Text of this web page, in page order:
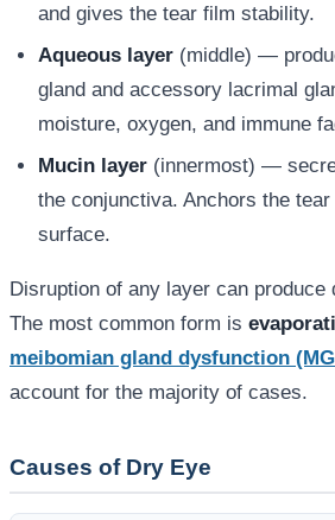
and gives the tear film stability.
Aqueous layer (middle) —
gland and accessory lacrimal
moisture, oxygen, and immune
Mucin layer (innermost) —
the conjunctiva. Anchors the
surface.
Disruption of any layer can produce
The most common form is
meibomian gland dysfunction
account for the majority of cases.
Causes of Dry Eye